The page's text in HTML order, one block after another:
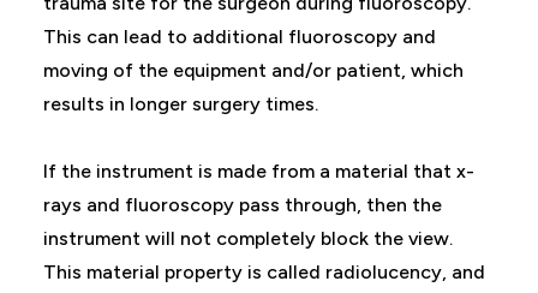
This can lead to additional fluoroscopy and
moving of the equipment and/or patient, which
results in longer surgery times.
If the instrument is made from a material that x-
rays and fluoroscopy pass through, then the
instrument will not completely block the view.
This material property is called radiolucency, and